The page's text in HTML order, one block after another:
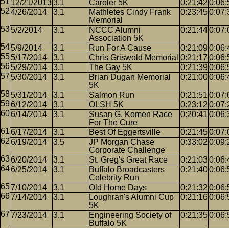
12/21/20133.1 Caroler 5K 0:21:42
4/26/2014
3.1
Mathletes Cindy Frank
Memorial
0:23:45
5/2/2014 3.1
NCCC Alumni
Association 5K
0:21:44
5/9/2014 3.1 Run For A Cause 0:21:09
5/17/2014
3.1 Chris Griswold Memorial 0:21:17
5/29/2014
3.1 The Gay 5K 0:21:39
5/30/2014
3.1
Brian Dugan Memorial
5K
0:21:00
5/31/2014 3.1 Salmon Run 0:21:51
6/12/2014
3.1 OLSH 5K 0:23:12
6/14/2014
3.1
Susan G. Komen Race
For The Cure
0:20:41
6/17/2014 3.1 Best Of Eggertsville 0:21:45
6/19/2014
3.5
JP Morgan Chase
Corporate Challenge
0:33:02
6/20/2014 3.1 St. Greg's Great Race 0:21:03
6/25/2014
3.1
Buffalo Broadcasters
Celebrity Run
0:21:40
7/10/2014 3.1 Old Home Days 0:21:32
7/14/2014
3.1
Loughran's Alumni Cup
5K
0:21:16
7/23/2014 3.1
Engineering Society of
Buffalo 5K
0:21:35